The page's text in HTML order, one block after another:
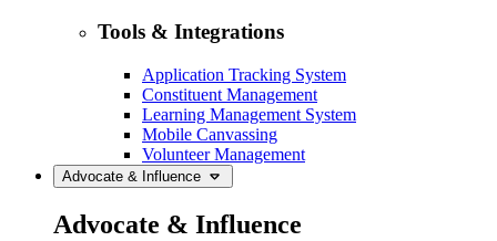
Tools & Integrations
Application Tracking System
Constituent Management
Learning Management System
Mobile Canvassing
Volunteer Management
Advocate & Influence
Advocate & Influence